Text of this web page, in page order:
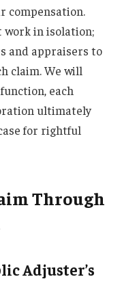
compensation.
work in isolation;
and appraisers to
claim. We will
each
ultimately
for rightful
Through
Adjuster’s